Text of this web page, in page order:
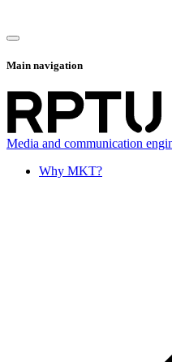
Main navigation
Media and communication
Why MKT?